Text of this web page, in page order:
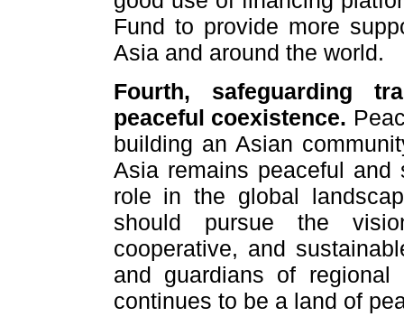
Fund to provide more
Asia and around the world.
Fourth, safeguarding
peaceful coexistence.
building an Asian
Asia remains peaceful
role in the global
should pursue the
cooperative, and
and guardians of
continues to be a land of